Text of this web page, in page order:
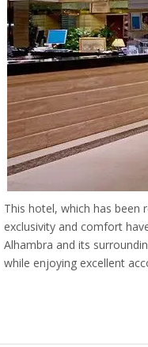
This hotel, which has been
exclusivity and comfort
Alhambra and its
while enjoying excellent